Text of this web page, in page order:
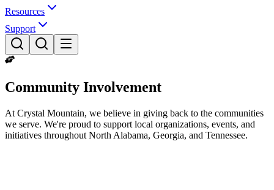
Resources
Support
Community Involvement
At Crystal Mountain, we believe in giving back to the communities
we serve. We're proud to support local organizations, events, and
initiatives throughout North Alabama, Georgia, and Tennessee.